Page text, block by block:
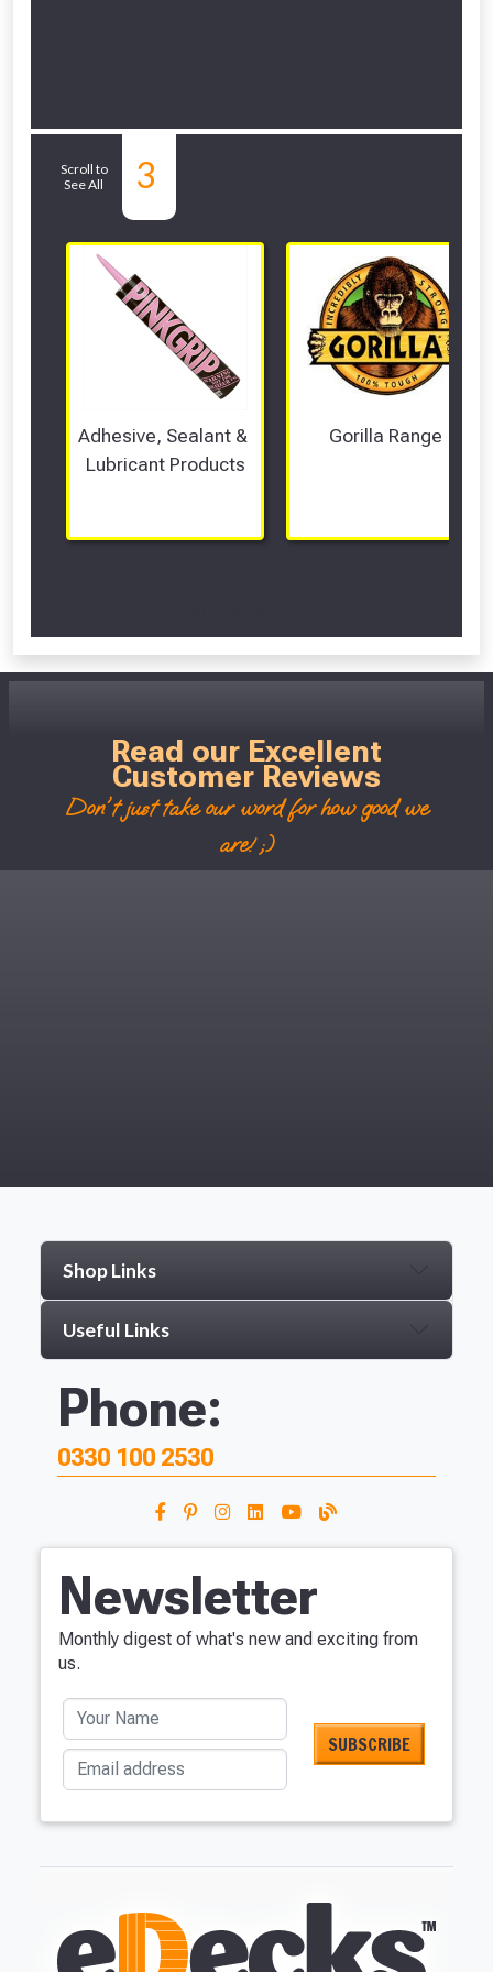
Scroll to
See All
3
Adhesive, Sealant &
Lubricant Products
Gorilla Range
Read our Excellent
Customer Reviews
Don't just take our word for how good we
are! ;)
Shop Links
Useful Links
Phone:
0330 100 2530
Newsletter
Monthly digest of what's new and exciting from
us.
Your Name
Email address